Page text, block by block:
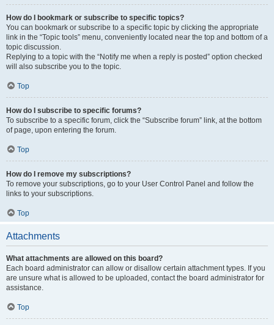
How do I bookmark or subscribe to specific topics?
You can bookmark or subscribe to a specific topic by clicking the appropriate
link in the “Topic tools” menu, conveniently located near the top and bottom of a
topic discussion.
Replying to a topic with the “Notify me when a reply is posted” option checked
will also subscribe you to the topic.
Top
How do I subscribe to specific forums?
To subscribe to a specific forum, click the “Subscribe forum” link, at the bottom
of page, upon entering the forum.
Top
How do I remove my subscriptions?
To remove your subscriptions, go to your User Control Panel and follow the
links to your subscriptions.
Top
Attachments
What attachments are allowed on this board?
Each board administrator can allow or disallow certain attachment types. If you
are unsure what is allowed to be uploaded, contact the board administrator for
assistance.
Top